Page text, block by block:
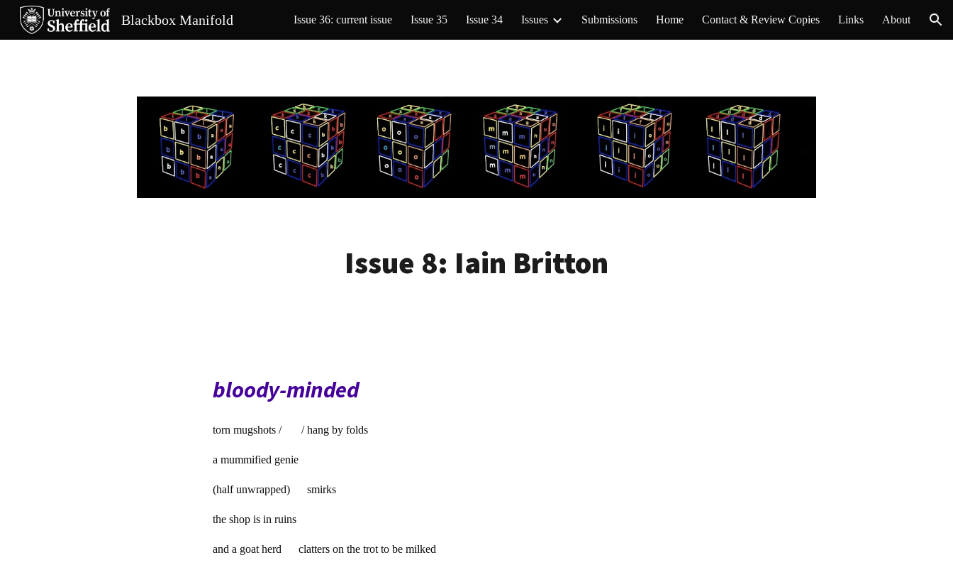
Skip to main content Skip to navigation
Blackbox Manifold Issue 36: current issue Issue 35 Issue 34 Issues Submissions Home Contact & Review Copies Links About
Issue 8: Iain Britton
bloody-minded
torn mugshots / / hang by folds
a mummified genie
(half unwrapped) smirks
the shop is in ruins
and a goat herd clatters on the trot to be milked